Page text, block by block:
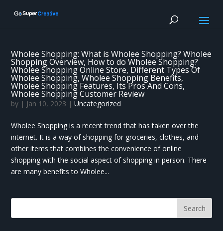
Wholee Shopping: What is Wholee Shopping? Wholee
Shopping Overview, How to do Wholee Shopping?
Wholee Shopping Online Store, Different Types Of
Wholee Shopping, Wholee Shopping Benefits,
Wholee Shopping Features, Its Pros And Cons,
Wholee Shopping Customer Review
by | Jan 10, 2023 |Uncategorized
Wholee Shopping is a recent trend that has taken over the
internet. It is a way of shopping for groceries, clothes, and
other items that combines the convenience of online
shopping with the social aspect of shopping in person. There
are many benefits to Wholee...